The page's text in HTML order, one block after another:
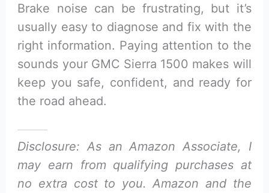
Brake noise can be frustrating, but it’s
usually easy to diagnose and fix with the
right information. Paying attention to the
sounds your GMC Sierra 1500 makes will
keep you safe, confident, and ready for
the road ahead.
Disclosure: As an Amazon Associate, I
may earn from qualifying purchases at
no extra cost to you. Amazon and the